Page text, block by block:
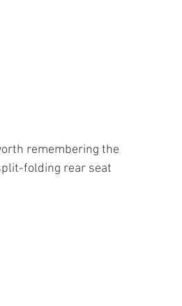
remembering the
folding rear seat